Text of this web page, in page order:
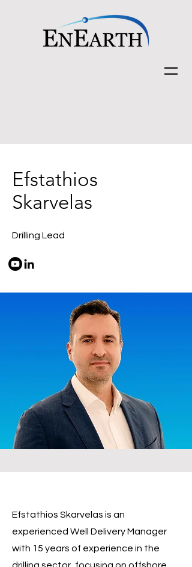
Efstathios
Skarvelas
Drilling Lead
Efstathios Skarvelas is an
experienced Well Delivery Manager
with 15 years of experience in the